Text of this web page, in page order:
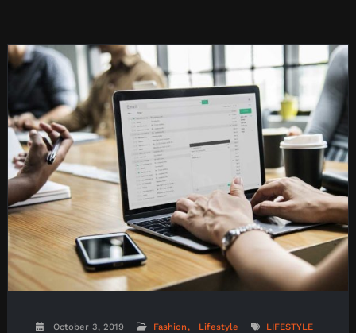
October 3, 2019 Fashion Lifestyle LIFESTYLE